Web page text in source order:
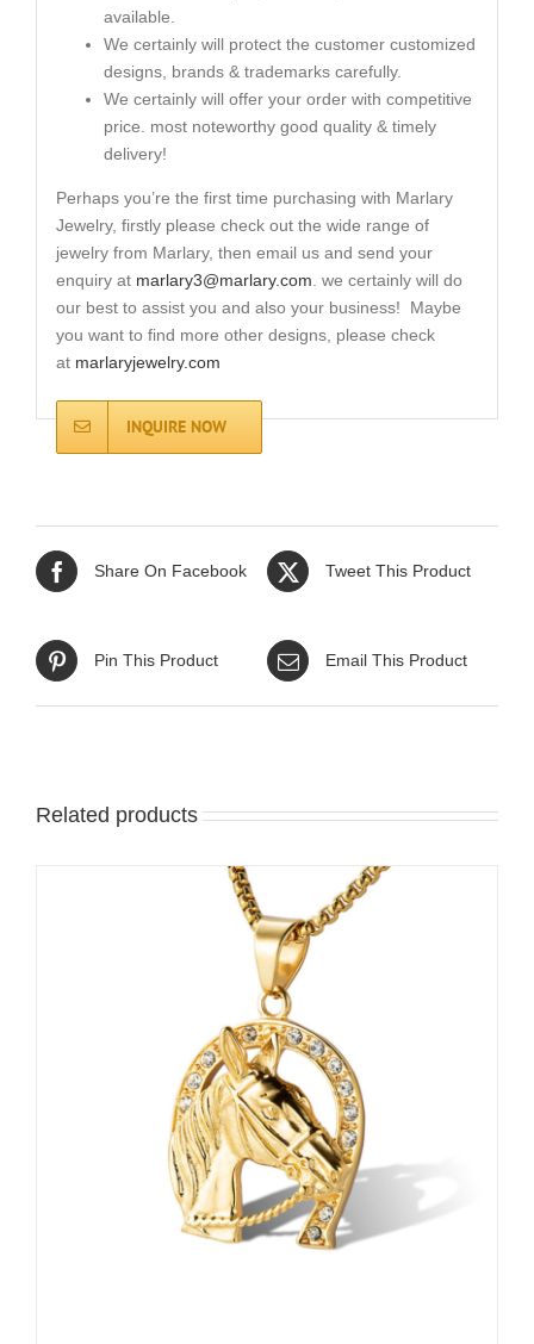
available.
We certainly will protect the customer customized
designs, brands & trademarks carefully.
We certainly will offer your order with competitive
price. most noteworthy good quality & timely
delivery!
Perhaps you’re the first time purchasing with Marlary
Jewelry, firstly please check out the wide range of
jewelry from Marlary, then email us and send your
enquiry at marlary3@marlary.com . we certainly will do
our best to assist you and also your business! Maybe
you want to find more other designs, please check
at marlaryjewelry.com
INQUIRE NOW
Share On Facebook Tweet This Product
Pin This Product Email This Product
Related products